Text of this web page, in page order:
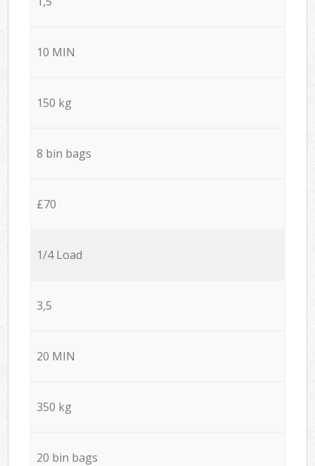
10 MIN
150 kg
8 bin bags
£70
1/4 Load
3,5
20 MIN
350 kg
20 bin bags